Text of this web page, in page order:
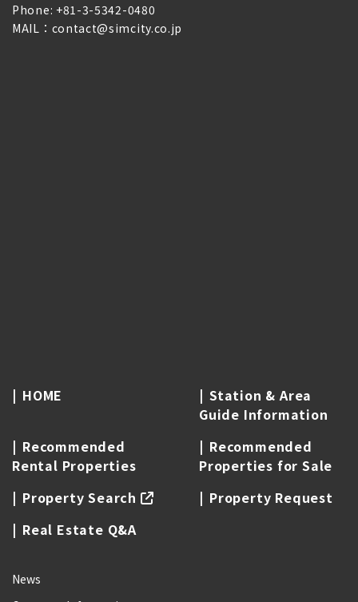
Phone: +81-3-5342-0480
MAIL：contact@simcity.co.jp
HOME
Station & Area
Guide Information
Recommended
Rental Properties
Recommended
Properties for Sale
Property Search
Property Request
Real Estate Q&A
News